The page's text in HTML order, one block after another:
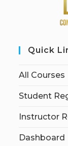
Quick
All Courses
Student
Instructor
Dashboard